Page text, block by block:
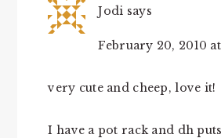
Jodi says
February 20, 2010
very cute and cheep, love it!
I have a pot rack and dh